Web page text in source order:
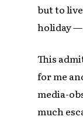
but to
holiday —
This
for me
media-
much